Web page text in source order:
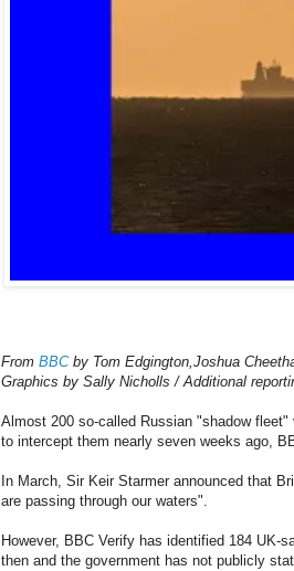
From BBCby Tom Edgington,Joshua
Graphics by Sally Nicholls / Additional
Almost 200 so-called Russian "shadow
to intercept them nearly seven weeks ago,
In March, Sir Keir Starmer announced that
are passing through our waters".
However, BBC Verify has identified 184 UK-
then and the government has not publicly